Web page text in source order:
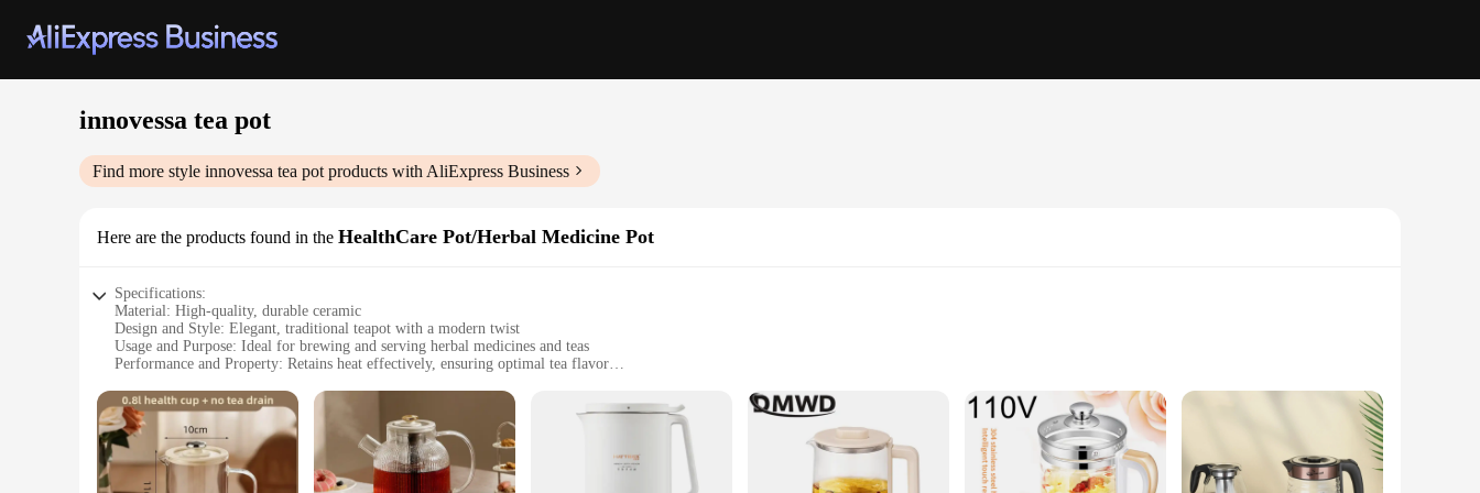
innovessa tea pot
Find more style innovessa tea pot products with AliExpress Business
Here are the products found in the HealthCare Pot/Herbal Medicine Pot
Specifications:
Material: High-quality, durable ceramic
Design and Style: Elegant, traditional teapot with a modern twist
Usage and Purpose: Ideal for brewing and serving herbal medicines and teas
Performance and Property: Retains heat effectively, ensuring optimal tea flavor
Parts and Accessories: Comes with a convenient strainer for loose-leaf tea
Features:
|Wholesale|Vendors|
**Health-Conscious Brewing**